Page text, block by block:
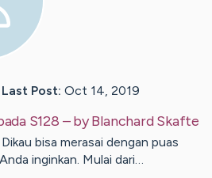
Last Post: Oct 14, 2019
S128 – byBlanchard Skafte
bisa merasai dengan puas
inginkan. Mulai dari…